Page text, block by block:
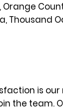
Orange
is
the team.